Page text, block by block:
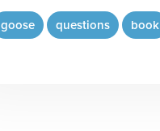
goose questions book